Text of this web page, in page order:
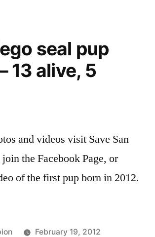
on
the
beach
seal pup
13 alive, 5
and videos visit Save San
the Facebook Page, or
of the first pup born in 2012.
February 19, 2012